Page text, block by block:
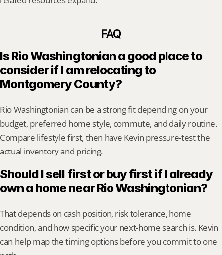
FAQ
Is Rio Washingtonian a good place to
consider if I am relocating to
Montgomery County?
Rio Washingtonian can be a strong fit depending on your
budget, preferred home style, commute, and daily routine.
Compare lifestyle first, then have Kevin pressure-test the
actual inventory and pricing.
Should I sell first or buy first if I already
own a home near Rio Washingtonian?
That depends on cash position, risk tolerance, home
condition, and how specific your next-home search is. Kevin
can help map the timing options before you commit to one